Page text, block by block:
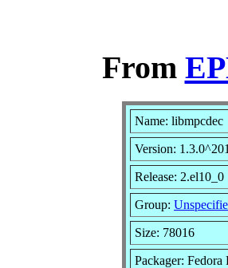
From
Name: libmpcdec
Version:
Release: 2.el10_0
Group:
Size: 78016
Packager: Fedora